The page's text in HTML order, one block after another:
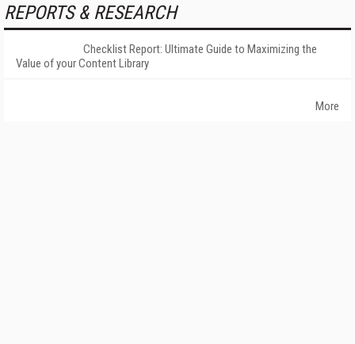
REPORTS & RESEARCH
Checklist Report: Ultimate Guide to Maximizing the
Value of your Content Library
More